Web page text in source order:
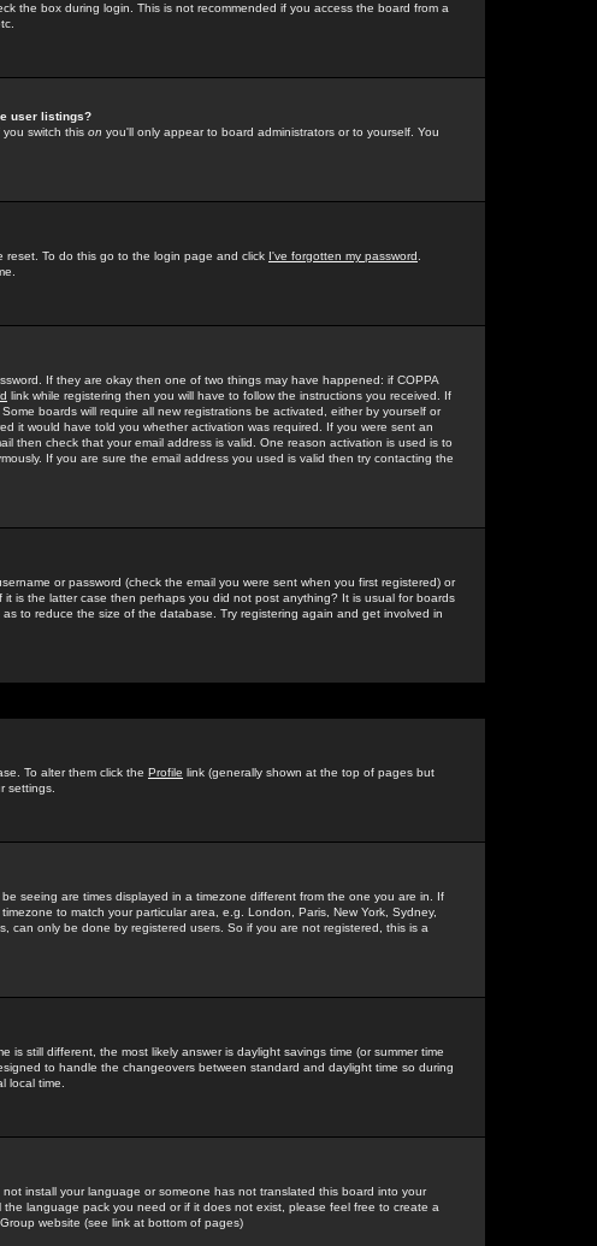
the box during login. This is not recommended if you access the board from a
user listings?
you switch this on you'll only appear to board administrators or to yourself. You
reset. To do this go to the login page and click I've forgotten my password
If they are okay then one of two things may have happened: if COPPA
link while registering then you will have to follow the instructions you received. If
boards will require all new registrations be activated, either by yourself or
it would have told you whether activation was required. If you were sent an
then check that your email address is valid. One reason activation is used is to
If you are sure the email address you used is valid then try contacting the
or password (check the email you were sent when you first registered) or
is the latter case then perhaps you did not post anything? It is usual for boards
to reduce the size of the database. Try registering again and get involved in
To alter them click the Profile link (generally shown at the top of pages but
settings.
seeing are times displayed in a timezone different from the one you are in. If
to match your particular area, e.g. London, Paris, New York, Sydney,
can only be done by registered users. So if you are not registered, this is a
is still different, the most likely answer is daylight savings time (or summer time
to handle the changeovers between standard and daylight time so during
local time.
install your language or someone has not translated this board into your
language pack you need or if it does not exist, please feel free to create a
website (see link at bottom of pages)